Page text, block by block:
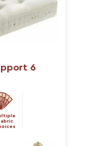
6